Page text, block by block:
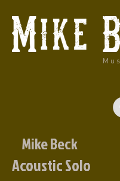
Music
Mike Beck
Acoustic Solo